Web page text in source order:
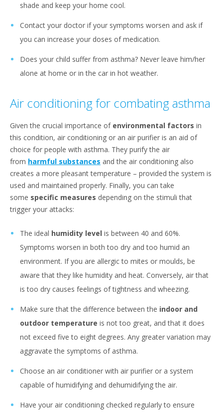
shade and keep your home cool.
Contact your doctor if your symptoms worsen and ask if
you can increase your doses of medication.
Does your child suffer from asthma? Never leave him/her
alone at home or in the car in hot weather.
Air conditioning for combating asthma
Given the crucial importance of environmental factors in
this condition, air conditioning or an air purifier is an aid of
choice for people with asthma. They purify the air
from harmful substances and the air conditioning also
creates a more pleasant temperature – provided the system is
used and maintained properly. Finally, you can take
some specific measures depending on the stimuli that
trigger your attacks:
The ideal humidity level is between 40 and 60%.
Symptoms worsen in both too dry and too humid an
environment. If you are allergic to mites or moulds, be
aware that they like humidity and heat. Conversely, air that
is too dry causes feelings of tightness and wheezing.
Make sure that the difference between the indoor and
outdoor temperature is not too great, and that it does
not exceed five to eight degrees. Any greater variation may
aggravate the symptoms of asthma.
Choose an air conditioner with air purifier or a system
capable of humidifying and dehumidifying the air.
Have your air conditioning checked regularly to ensure